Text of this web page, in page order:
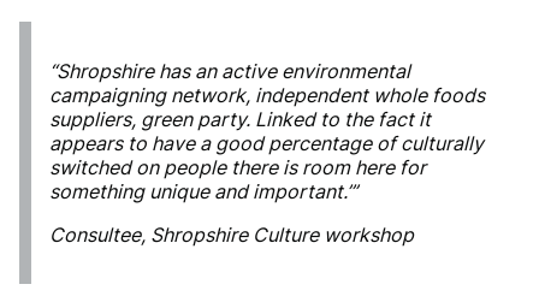
“Shropshire has an active environmental
campaigning network, independent whole foods
suppliers, green party. Linked to the fact it
appears to have a good percentage of culturally
switched on people there is room here for
something unique and important.’”
Consultee, Shropshire Culture workshop